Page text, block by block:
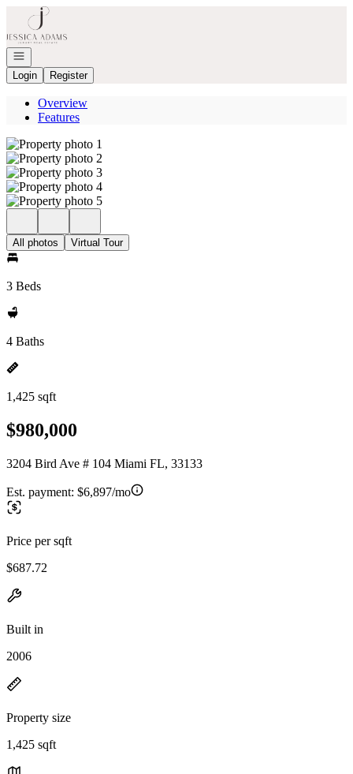
Go to: Homepage
Open navigation
Login
Register
Overview
Features
All photos Virtual Tour
3 Beds
4 Baths
1,425 sqft
$980,000
3204 Bird Ave # 104 Miami FL, 33133
Est. payment: $6,897/mo
Price per sqft
$687.72
Built in
2006
Property size
1,425 sqft